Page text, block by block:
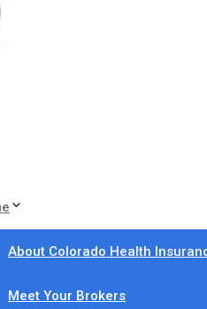
About Colorado Health
Meet Your Brokers